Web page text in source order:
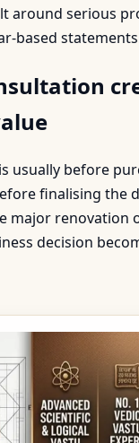
around serious
based
usually before
finalising the
major renovation
decision